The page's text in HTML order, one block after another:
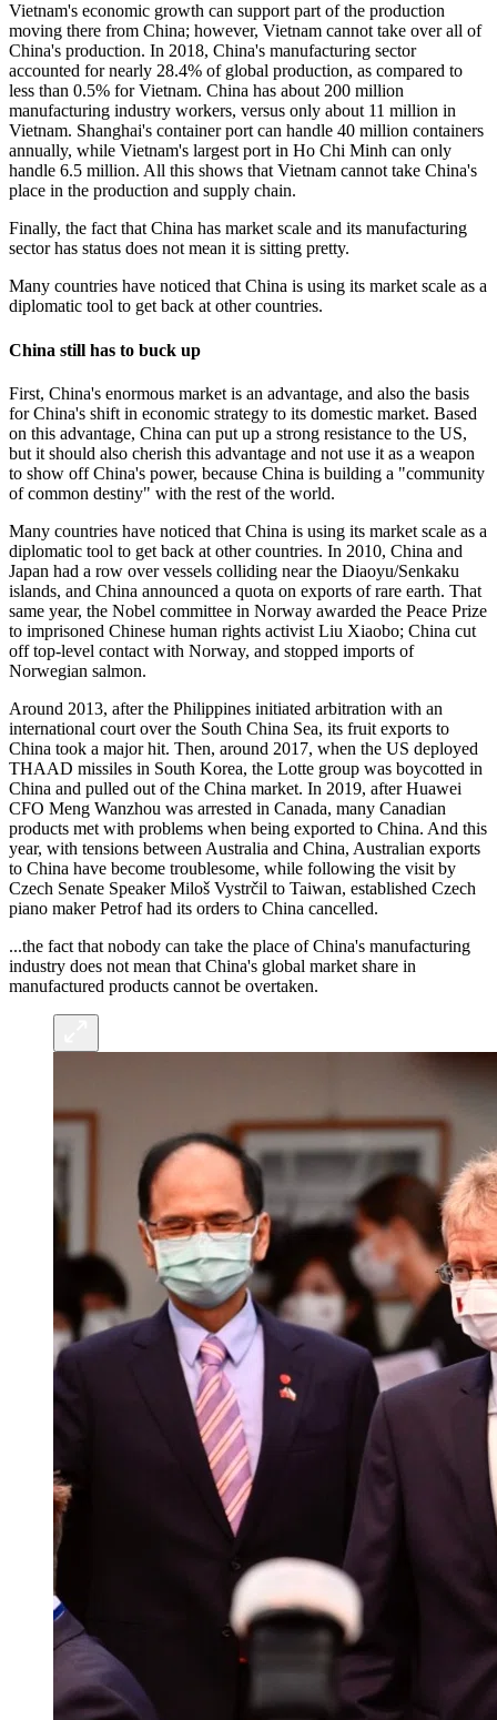
Vietnam's economic growth can support part of the production
moving there from China; however, Vietnam cannot take over all of
China's production. In 2018, China's manufacturing sector
accounted for nearly 28.4% of global production, as compared to
less than 0.5% for Vietnam. China has about 200 million
manufacturing industry workers, versus only about 11 million in
Vietnam. Shanghai's container port can handle 40 million containers
annually, while Vietnam's largest port in Ho Chi Minh can only
handle 6.5 million. All this shows that Vietnam cannot take China's
place in the production and supply chain.
Finally, the fact that China has market scale and its manufacturing
sector has status does not mean it is sitting pretty.
Many countries have noticed that China is using its market scale as a
diplomatic tool to get back at other countries.
China still has to buck up
First, China's enormous market is an advantage, and also the basis
for China's shift in economic strategy to its domestic market. Based
on this advantage, China can put up a strong resistance to the US,
but it should also cherish this advantage and not use it as a weapon
to show off China's power, because China is building a "community
of common destiny" with the rest of the world.
Many countries have noticed that China is using its market scale as a
diplomatic tool to get back at other countries. In 2010, China and
Japan had a row over vessels colliding near the Diaoyu/Senkaku
islands, and China announced a quota on exports of rare earth. That
same year, the Nobel committee in Norway awarded the Peace Prize
to imprisoned Chinese human rights activist Liu Xiaobo; China cut
off top-level contact with Norway, and stopped imports of
Norwegian salmon.
Around 2013, after the Philippines initiated arbitration with an
international court over the South China Sea, its fruit exports to
China took a major hit. Then, around 2017, when the US deployed
THAAD missiles in South Korea, the Lotte group was boycotted in
China and pulled out of the China market. In 2019, after Huawei
CFO Meng Wanzhou was arrested in Canada, many Canadian
products met with problems when being exported to China. And this
year, with tensions between Australia and China, Australian exports
to China have become troublesome, while following the visit by
Czech Senate Speaker Miloš Vystrčil to Taiwan, established Czech
piano maker Petrof had its orders to China cancelled.
...the fact that nobody can take the place of China's manufacturing
industry does not mean that China's global market share in
manufactured products cannot be overtaken.